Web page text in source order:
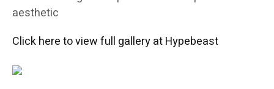
aesthetic
Click here to view full gallery at Hypebeast